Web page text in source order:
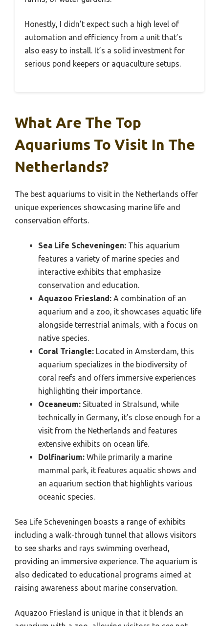
Honestly, I didn’t expect such a high level of
automation and efficiency from a unit that’s
also easy to install. It’s a solid investment for
serious pond keepers or aquaculture setups.
What Are The Top
Aquariums To Visit In The
Netherlands?
The best aquariums to visit in the Netherlands offer
unique experiences showcasing marine life and
conservation efforts.
Sea Life Scheveningen: This aquarium
features a variety of marine species and
interactive exhibits that emphasize
conservation and education.
Aquazoo Friesland: A combination of an
aquarium and a zoo, it showcases aquatic life
alongside terrestrial animals, with a focus on
native species.
Coral Triangle: Located in Amsterdam, this
aquarium specializes in the biodiversity of
coral reefs and offers immersive experiences
highlighting their importance.
Oceaneum: Situated in Stralsund, while
technically in Germany, it’s close enough for a
visit from the Netherlands and features
extensive exhibits on ocean life.
Dolfinarium: While primarily a marine
mammal park, it features aquatic shows and
an aquarium section that highlights various
oceanic species.
Sea Life Scheveningen boasts a range of exhibits
including a walk-through tunnel that allows visitors
to see sharks and rays swimming overhead,
providing an immersive experience. The aquarium is
also dedicated to educational programs aimed at
raising awareness about marine conservation.
Aquazoo Friesland is unique in that it blends an